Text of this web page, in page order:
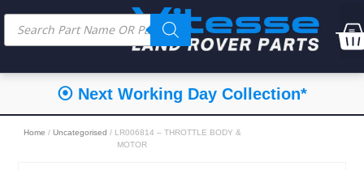
⦿ Next Working Day Collection*
Home / Uncategorised / LR006814 – THROTTLE BODY &
MOTOR